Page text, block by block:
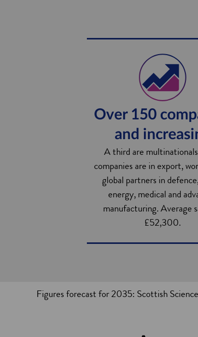
Over 150
and
A third are
companies are in export,
global partners in
energy, medical and
manufacturing. Average
£52,300.
Figures forecast for 2035: Scottish